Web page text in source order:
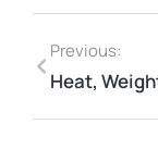
Previous: